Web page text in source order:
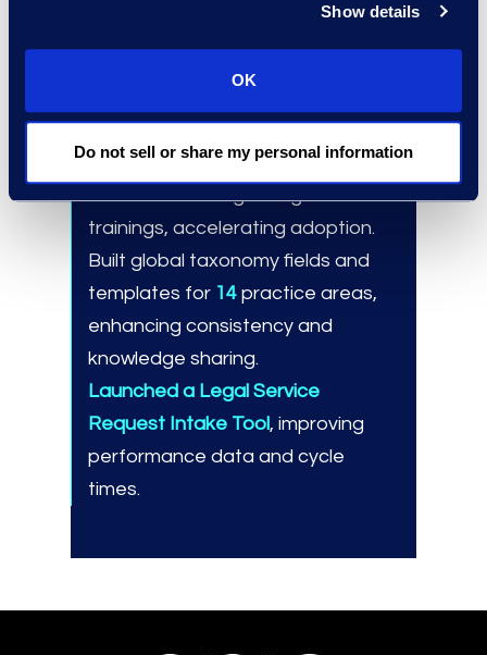
Show details
OK
Do not sell or share my personal information
Results and Benefits
160+global system user adoptions
inunder two weeks.
trainings, accelerating adoption.
Built global taxonomy fields and
templates for 14 practice areas,
enhancing consistency and
knowledge sharing.
Launched a Legal Service
Request Intake Tool, improving
performance data and cycle
times.